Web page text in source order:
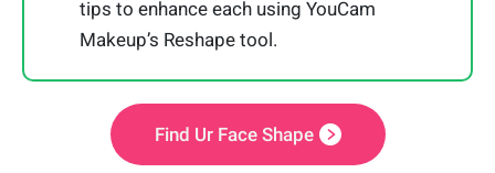
tips to enhance each using YouCam
Makeup’s Reshape tool.
Find Ur Face Shape